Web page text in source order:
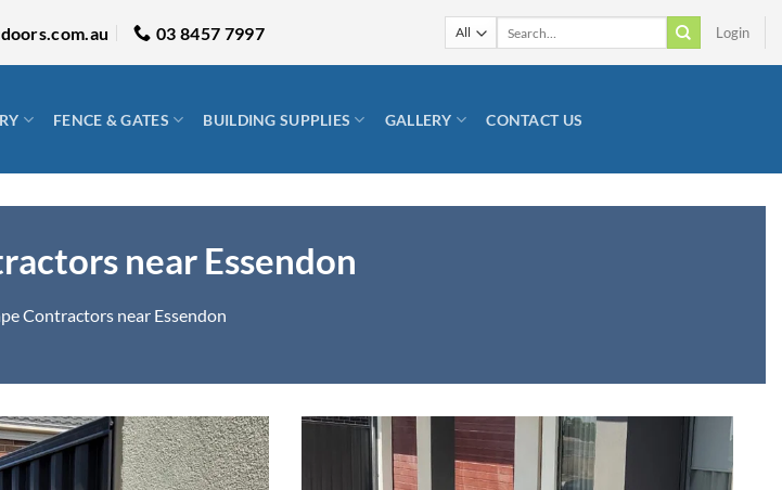
03 8457 7997 Login
FENCE & GATES BUILDING SUPPLIES GALLERY CONTACT US
near Essendon
Contractors near Essendon